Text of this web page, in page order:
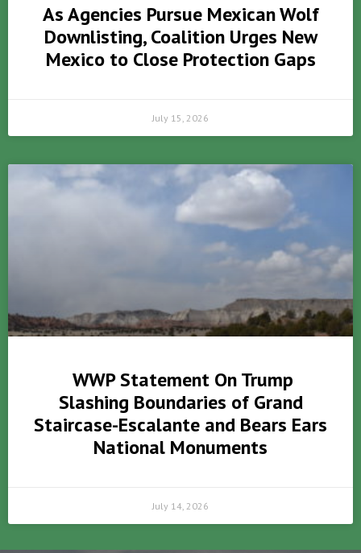
As Agencies Pursue Mexican Wolf
Downlisting, Coalition Urges New
Mexico to Close Protection Gaps
July 15, 2026
WWP Statement On Trump
Slashing Boundaries of Grand
Staircase-Escalante and Bears Ears
National Monuments
July 14, 2026